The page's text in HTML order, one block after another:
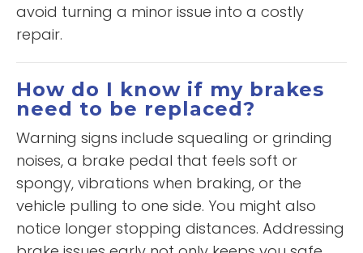
avoid turning a minor issue into a costly
repair.
How do I know if my brakes
need to be replaced?
Warning signs include squealing or grinding
noises, a brake pedal that feels soft or
spongy, vibrations when braking, or the
vehicle pulling to one side. You might also
notice longer stopping distances. Addressing